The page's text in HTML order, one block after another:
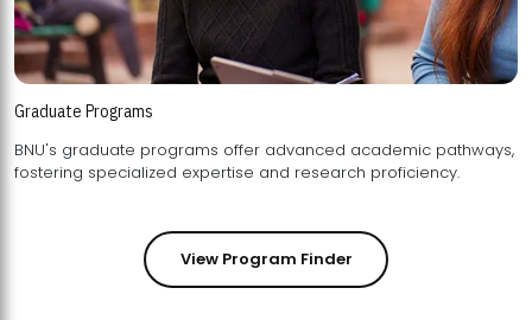
Graduate Programs
BNU's graduate programs offer advanced academic pathways,
fostering specialized expertise and research proficiency.
View Program Finder